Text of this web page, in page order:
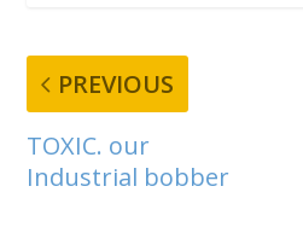
PREVIOUS
TOXIC. our
Industrial bobber